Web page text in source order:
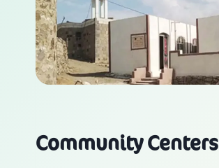
Community Centers